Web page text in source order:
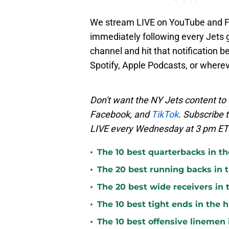
We stream LIVE on YouTube and
immediately following every Jets
channel and hit that notification
Spotify, Apple Podcasts, or
Don't want the NY Jets content
Facebook, and TikTok. Subscribe
LIVE every Wednesday at 3 pm
• The 10 best quarterbacks in
• The 20 best running backs in
• The 20 best wide receivers in
• The 10 best tight ends in the
• The 10 best offensive